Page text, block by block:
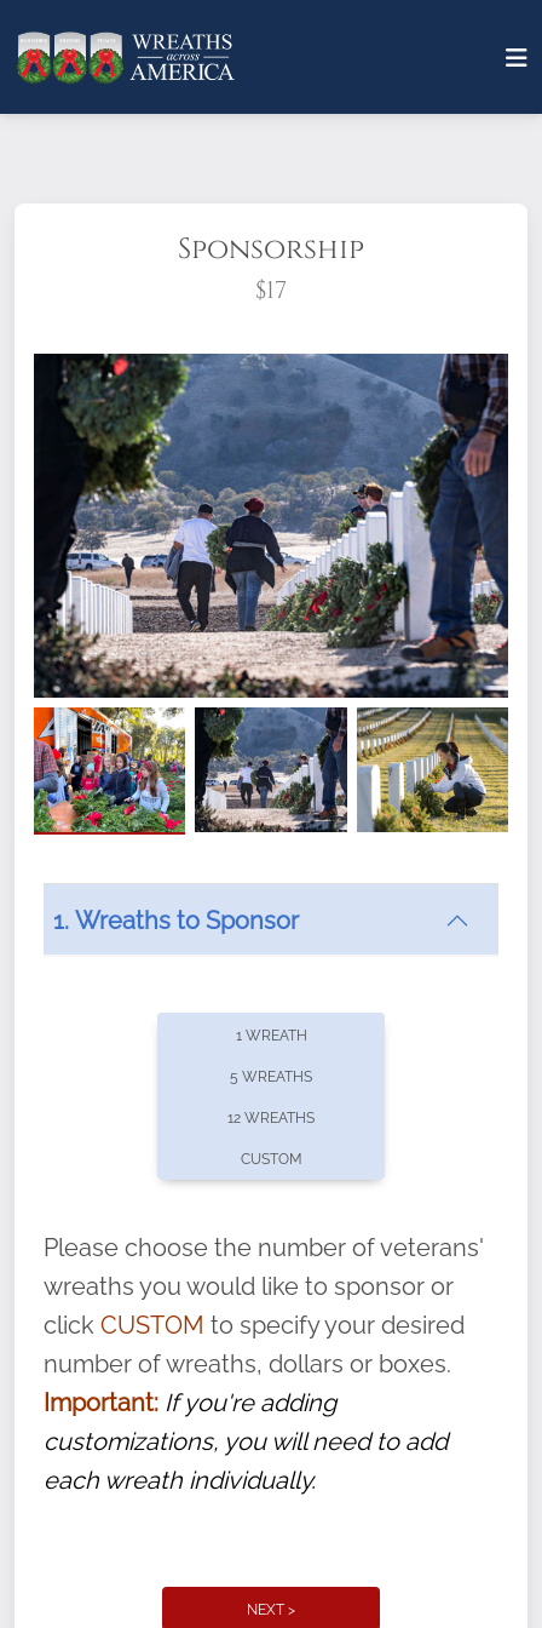
Sponsorship
$17
What does it mean to sponsor a wreath?
offers recurring sponsorships? You can choose how
volunteer, we ask that they “say their
name” to ensure that the legacy of duty,
service, and sacrifice is never forgotten.
1. Wreaths to Sponsor
1 WREATH
5 WREATHS
12 WREATHS
CUSTOM
Please choose the number of veterans'
wreaths you would like to sponsor or
click CUSTOM to specify your desired
number of wreaths, dollars or boxes.
Important: If you're adding
customizations, you will need to add
each wreath individually.
NEXT >